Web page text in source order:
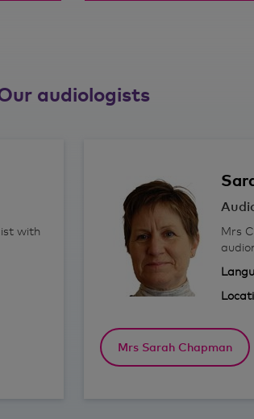
audiologists
with
Mrs
Mrs Sarah Chapman